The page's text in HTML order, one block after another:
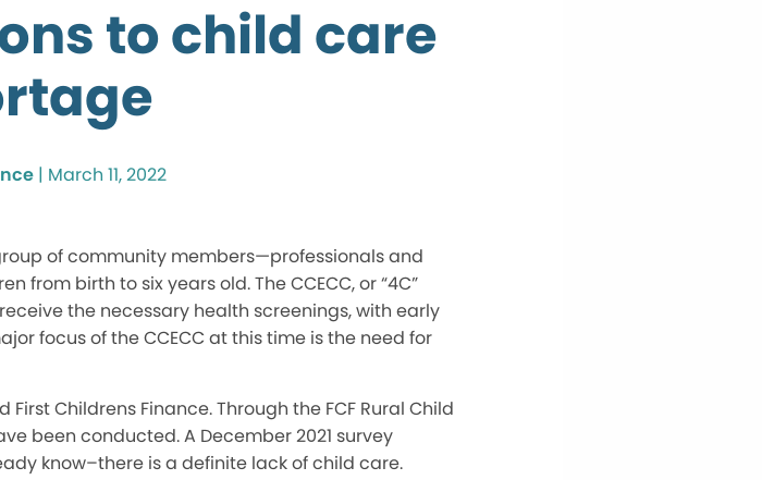
to child care
| March 11, 2022
of community members—professionals and
birth to six years old. The CCECC, or “4C”
the necessary health screenings, with early
focus of the CCECC at this time is the need for
Childrens Finance. Through the FCF Rural Child
been conducted. A December 2021 survey
know–there is a definite lack of child care.